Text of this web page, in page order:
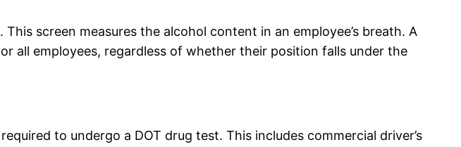
screen measures the alcohol content in an employee’s breath. A
all employees, regardless of whether their position falls under the
to undergo a DOT drug test. This includes commercial driver’s